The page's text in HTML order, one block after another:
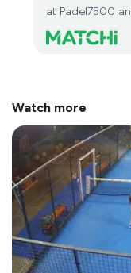
at Padel7500
Watch more